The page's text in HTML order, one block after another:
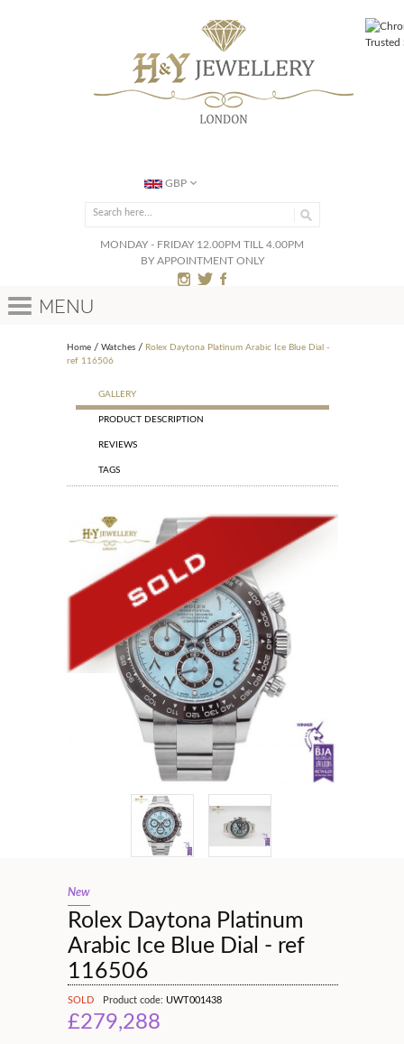
GBP
MONDAY - FRIDAY 12.00PM TILL 4.00PM
BY APPOINTMENT ONLY
Menu
Home Watches
Rolex Daytona Platinum Arabic Ice Blue Dial -
ref 116506
GALLERY
PRODUCT DESCRIPTION
REVIEWS
TAGS
New
Rolex Daytona Platinum
Arabic Ice Blue Dial - ref
116506
SOLD Product code: UWT001438
£279,288